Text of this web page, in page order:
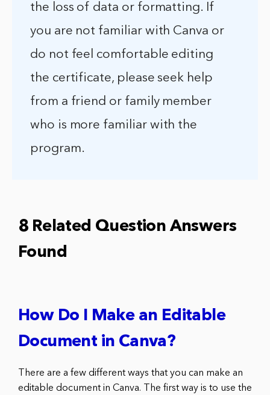
the loss of data or formatting. If
you are not familiar with Canva or
do not feel comfortable editing
the certificate, please seek help
from a friend or family member
who is more familiar with the
program.
8 Related Question Answers
Found
How Do I Make an Editable
Document in Canva?
There are a few different ways that you can make an
editable document in Canva. The first way is to use the